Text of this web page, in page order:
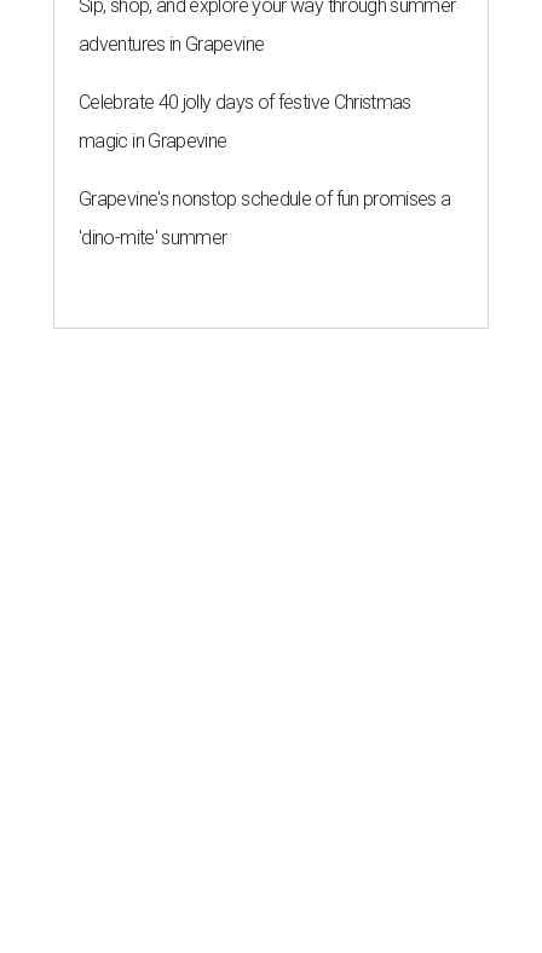
Sip, shop, and explore your way through summer
adventures in Grapevine
Celebrate 40 jolly days of festive Christmas
magic in Grapevine
Grapevine's nonstop schedule of fun promises a
'dino-mite' summer